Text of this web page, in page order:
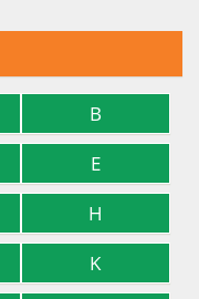
B
E
H
K